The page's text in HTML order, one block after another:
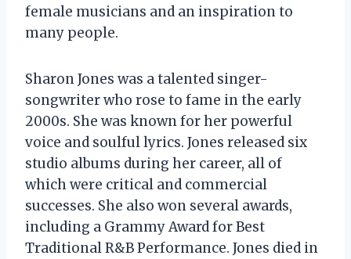
female musicians and an inspiration to
many people.
Sharon Jones was a talented singer-
songwriter who rose to fame in the early
2000s. She was known for her powerful
voice and soulful lyrics. Jones released six
studio albums during her career, all of
which were critical and commercial
successes. She also won several awards,
including a Grammy Award for Best
Traditional R&B Performance. Jones died in